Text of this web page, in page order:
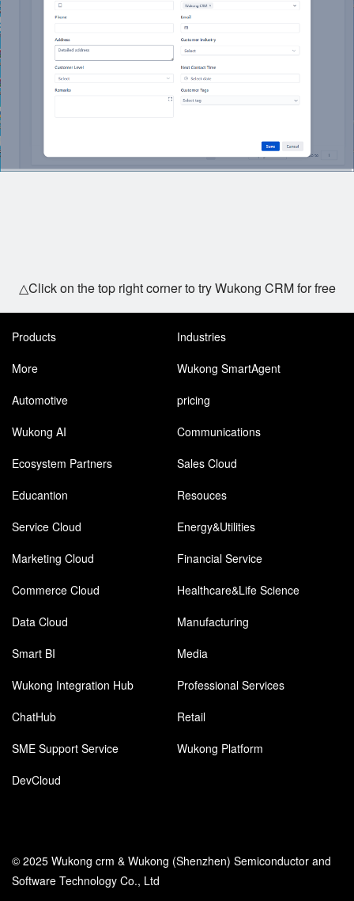
△Click on the top right corner to try Wukong CRM for free
Products
Industries
More
Wukong SmartAgent
Automotive
pricing
Wukong AI
Communications
Ecosystem Partners
Sales Cloud
Educantion
Resouces
Service Cloud
Energy&Utilities
Marketing Cloud
Financial Service
Commerce Cloud
Healthcare&Life Science
Data Cloud
Manufacturing
Smart BI
Media
Wukong Integration Hub
Professional Services
ChatHub
Retail
SME Support Service
Wukong Platform
DevCloud
© 2025 Wukong crm & Wukong (Shenzhen) Semiconductor and
Software Technology Co., Ltd